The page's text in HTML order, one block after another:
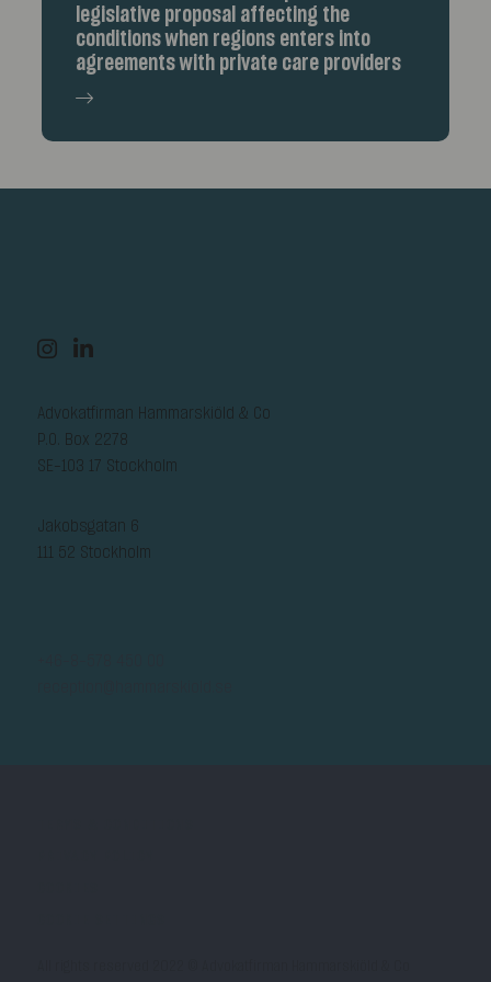
legislative proposal affecting the
conditions when regions enters into
agreements with private care providers
Advokatfirman Hammarskiöld & Co
P.O. Box 2278
SE-103 17 Stockholm
Jakobsgatan 6
111 52 Stockholm